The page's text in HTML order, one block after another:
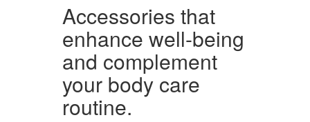
Accessories that
enhance well-being
and complement
your body care
routine.